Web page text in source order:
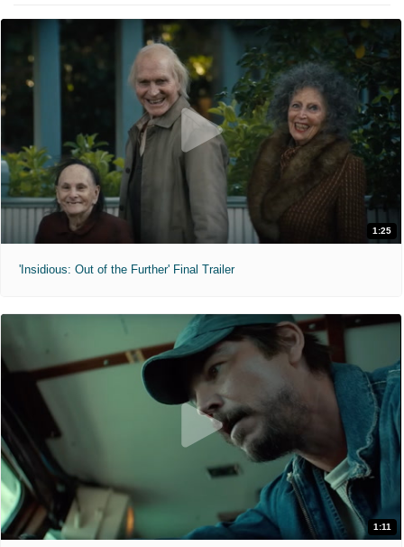
1:25
'Insidious: Out of the Further' Final Trailer
1:11